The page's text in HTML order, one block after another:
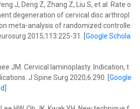
J, Deng Z, Zhang Z, Liu S, et al. Rate o
degeneration of cervical disc arthropl
meta-analysis of randomized controlle
2015;113:225-31. [ Google Schola
JM. Cervical laminoplasty. Indication, t
J Spine Surg 2020;6:290. [ Google